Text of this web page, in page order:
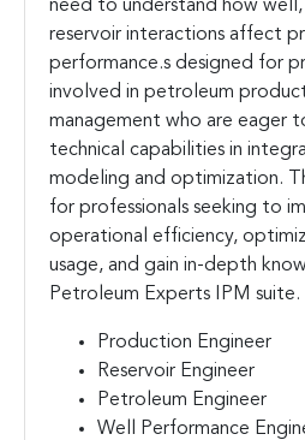
need to understand how well,
reservoir interactions affect
performance.s designed for
involved in petroleum
management who are eager
technical capabilities in
modeling and optimization.
for professionals seeking to
operational efficiency,
usage, and gain in-depth
Petroleum Experts IPM suite.
Production Engineer
Reservoir Engineer
Petroleum Engineer
Well Performance